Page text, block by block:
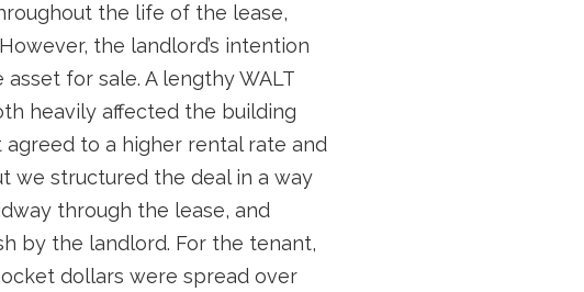
the life of the lease,
the landlord’s intention
for sale. A lengthy WALT
heavily affected the building
to a higher rental rate and
we structured the deal in a way
through the lease, and
by the landlord. For the tenant,
dollars were spread over